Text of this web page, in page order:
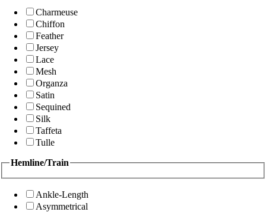
Charmeuse
Chiffon
Feather
Jersey
Lace
Mesh
Organza
Satin
Sequined
Silk
Taffeta
Tulle
Hemline/Train
Ankle-Length
Asymmetrical